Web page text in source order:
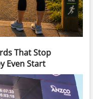
That Stop
Even Start